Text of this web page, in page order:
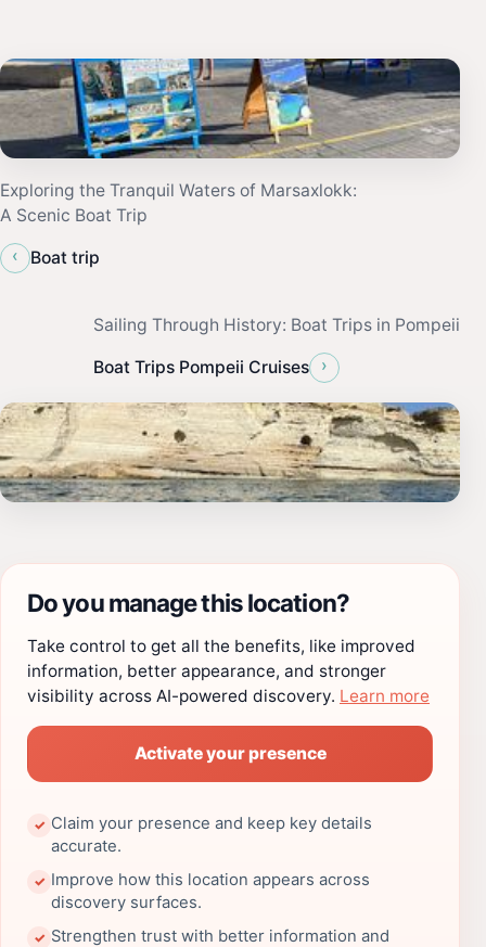
Exploring the Tranquil Waters of Marsaxlokk:
A Scenic Boat Trip
‹
Boat trip
Sailing Through History: Boat Trips in Pompeii
Boat Trips Pompeii Cruises ›
Do you manage this location?
Take control to get all the benefits, like improved
information, better appearance, and stronger
visibility across AI-powered discovery. Learn more
Activate your presence
✓ Claim your presence and keep key details
accurate.
✓ Improve how this location appears across
discovery surfaces.
✓ Strengthen trust with better information and